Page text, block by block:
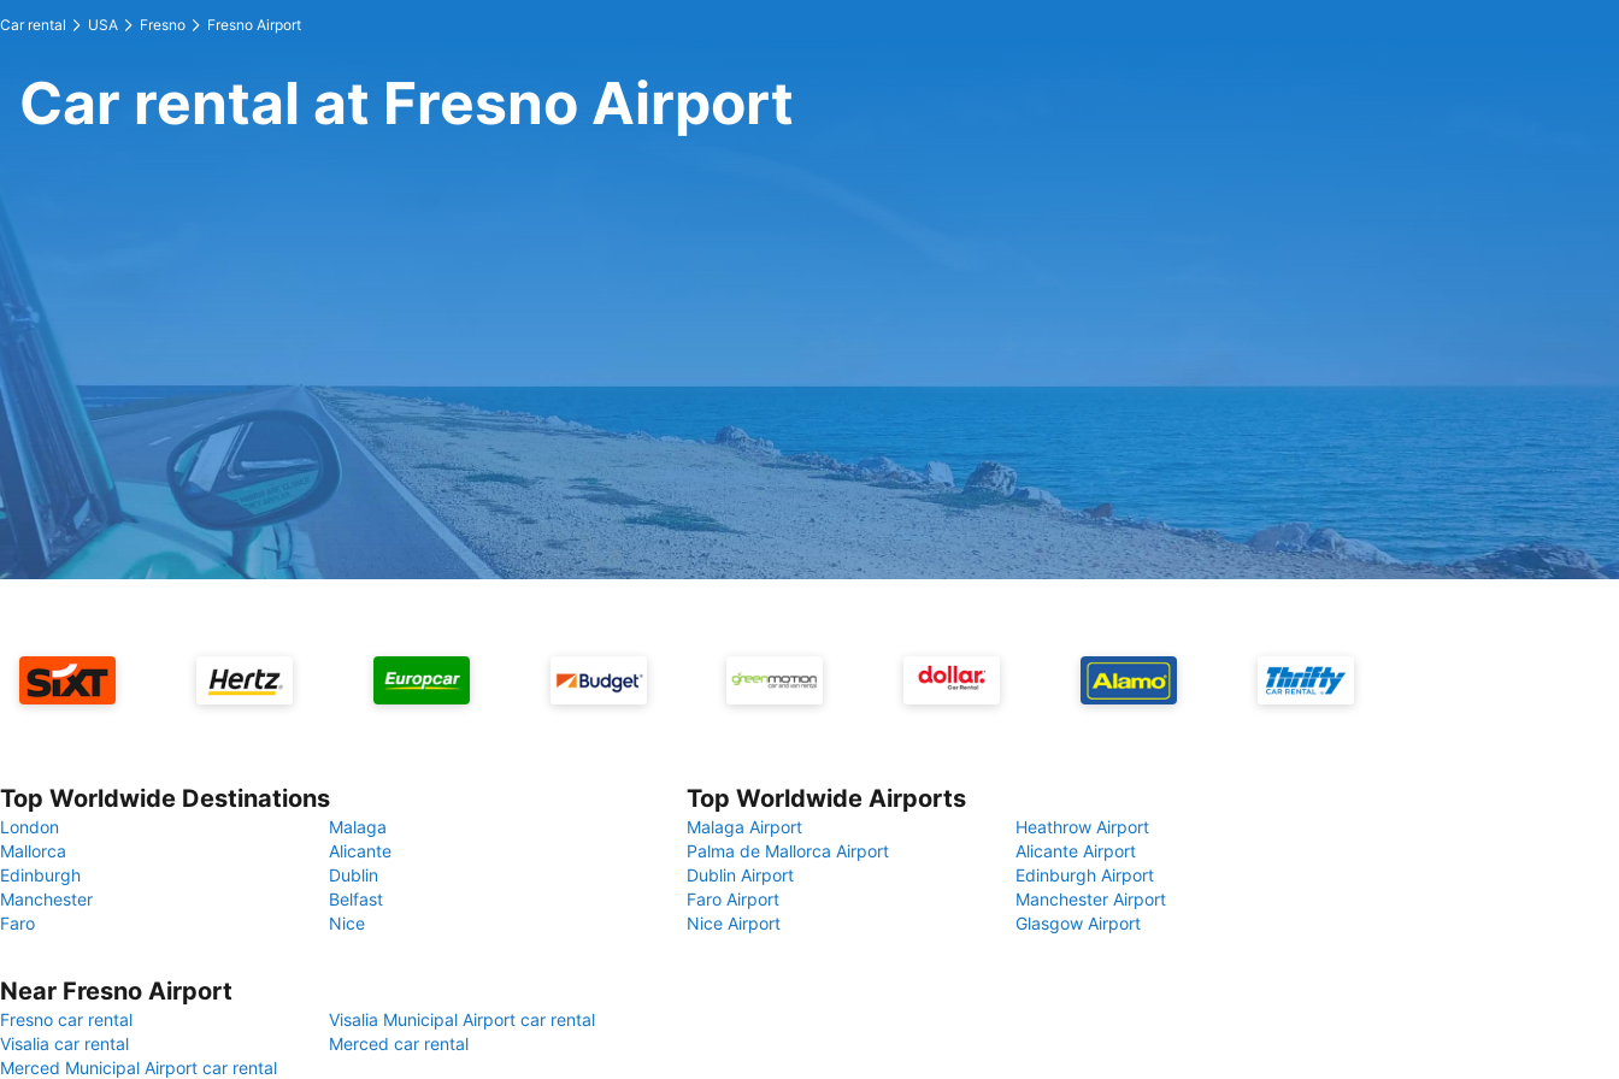
Car rental USA Fresno Fresno Airport
Car rental at Fresno Airport
Top Worldwide Destinations
London
Malaga
Mallorca
Alicante
Edinburgh
Dublin
Manchester
Belfast
Faro
Nice
Top Worldwide Airports
Malaga Airport
Heathrow Airport
Palma de Mallorca Airport
Alicante Airport
Dublin Airport
Edinburgh Airport
Faro Airport
Manchester Airport
Nice Airport
Glasgow Airport
Near Fresno Airport
Fresno car rental
Visalia Municipal Airport car rental
Visalia car rental
Merced car rental
Merced Municipal Airport car rental